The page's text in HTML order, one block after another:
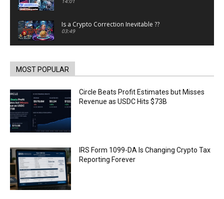
Is a Crypto Correction Inevitable ??
03:49
TrueX
00:52
ethical issues
00:53
deepfakes
00:54
00:53
FBI says Crypto-related fraud jumped by 45%
last year
00:53
MOST POPULAR
Circle Beats Profit Estimates but Misses
Revenue as USDC Hits $73B
IRS Form 1099-DA Is Changing Crypto Tax
Reporting Forever